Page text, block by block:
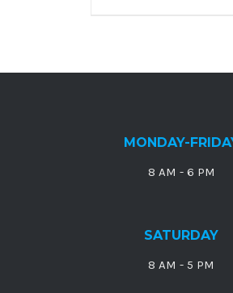
MONDAY-
8 AM - 6 PM
SATURDAY
8 AM - 5 PM